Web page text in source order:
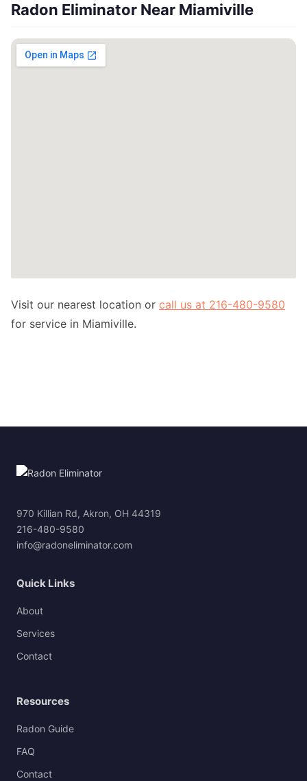
Radon Eliminator Near Miamiville
Visit our nearest location or call us at 216-480-9580
for service in Miamiville.
970 Killian Rd, Akron, OH 44319
216-480-9580
info@radoneliminator.com
Quick Links
About
Services
Contact
Resources
Radon Guide
FAQ
Contact